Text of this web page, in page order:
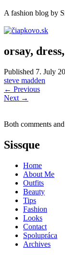
A fashion blog by
orsay,
Published 7. July
steve madden
← Previous
Next →
Both comments
Sissque
Home
About Me
Outfits
Beauty
Tips
Fashion
Looks
Contact
Spolupráca
Archives